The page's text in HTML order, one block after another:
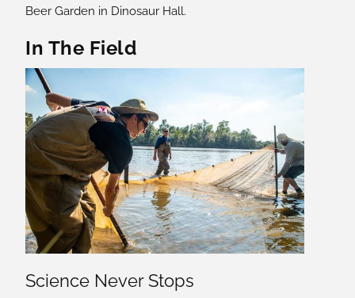
Beer Garden in Dinosaur Hall.
Science Never Stops
In The Field